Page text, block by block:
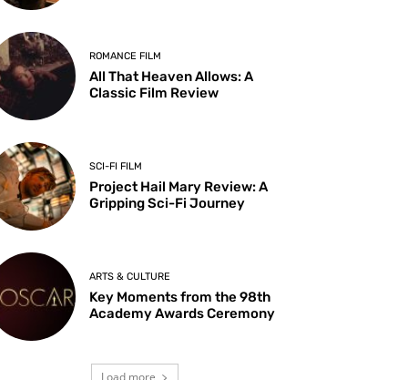
ROMANCE FILM
All That Heaven Allows: A
Classic Film Review
SCI-FI FILM
Project Hail Mary Review: A
Gripping Sci-Fi Journey
ARTS & CULTURE
Key Moments from the 98th
Academy Awards Ceremony